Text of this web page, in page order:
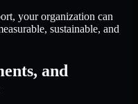
your organization can
sustainable, and
and